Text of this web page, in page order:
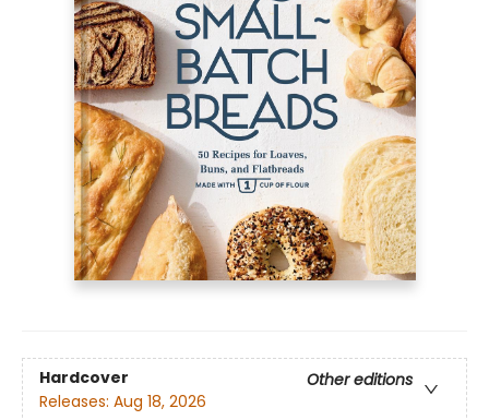
Hardcover
Other editions
Releases: Aug 18, 2026